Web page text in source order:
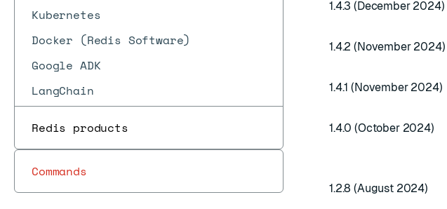
Kubernetes
Docker (Redis Software)
Google ADK
LangChain
Redis products
Commands
1.4.3 (December 2024)
1.4.2 (November 2024)
1.4.1 (November 2024)
1.4.0 (October 2024)
1.2.8 (August 2024)